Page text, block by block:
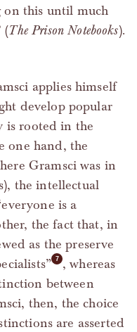
this until much
(The Prison Notebooks).
applies himself
develop popular
is rooted in the
one hand, the
Gramsci was in
the intellectual
is a
the fact that, in
as the preserve
, whereas
between
then, the choice
are asserted